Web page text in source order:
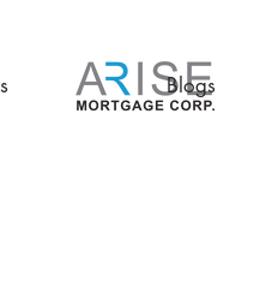
Blogs